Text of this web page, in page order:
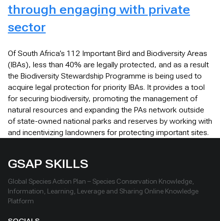
through engaging with private
sector
Of South Africa’s 112 Important Bird and Biodiversity Areas
(IBAs), less than 40% are legally protected, and as a result
the Biodiversity Stewardship Programme is being used to
acquire legal protection for priority IBAs. It provides a tool
for securing biodiversity, promoting the management of
natural resources and expanding the PAs network outside
of state-owned national parks and reserves by working with
and incentivizing landowners for protecting important sites.
GSAP SKILLS
Global Species Action Plan – Species Conservation Knowledge,
Information, Learning, Leverage and Sharing Online Knowledge
Platform